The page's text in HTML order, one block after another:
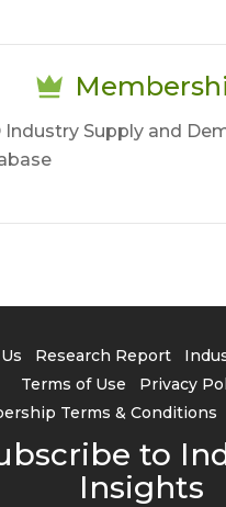
Industry Supply and
Research Report
Terms of Use
Privacy
Terms & Conditions
to
Insights